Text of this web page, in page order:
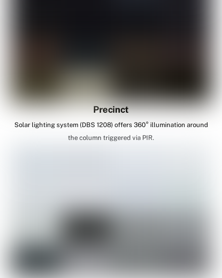
Precinct
Solar lighting system (DBS 1208) offers 360° illumination around
the column triggered via PIR.